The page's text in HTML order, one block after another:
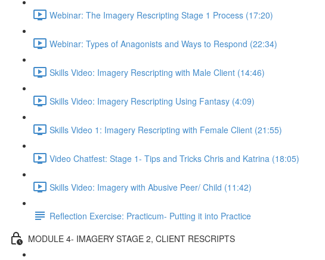
Webinar: The Imagery Rescripting Stage 1 Process (17:20)
Webinar: Types of Anagonists and Ways to Respond (22:34)
Skills Video: Imagery Rescripting with Male Client (14:46)
Skills Video: Imagery Rescripting Using Fantasy (4:09)
Skills Video 1: Imagery Rescripting with Female Client (21:55)
Video Chatfest: Stage 1- Tips and Tricks Chris and Katrina (18:05)
Skills Video: Imagery with Abusive Peer/ Child (11:42)
Reflection Exercise: Practicum- Putting it into Practice
MODULE 4- IMAGERY STAGE 2, CLIENT RESCRIPTS